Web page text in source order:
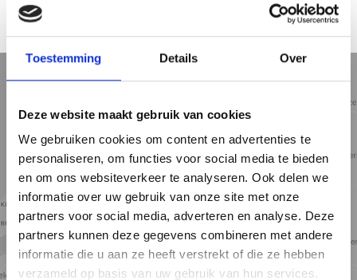
Toestemming Details Over
Deze website maakt gebruik van cookies
We gebruiken cookies om content en advertenties te
personaliseren, om functies voor social media te bieden
en om ons websiteverkeer te analyseren. Ook delen we
informatie over uw gebruik van onze site met onze
partners voor social media, adverteren en analyse. Deze
partners kunnen deze gegevens combineren met andere
informatie die u aan ze heeft verstrekt of die ze hebben
verzameld op basis van uw gebruik van hun services.
LOCATION
Street view Satellite view Map view